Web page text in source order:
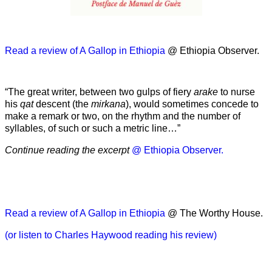
Read a review of A Gallop in Ethiopia @ Ethiopia Observer.
“The great writer, between two gulps of fiery arake to nurse
his qatdescent (the mirkana), would sometimes concede to
make a remark or two, on the rhythm and the number of
syllables, of such or such a metric line…”
Continue reading the excerpt @ Ethiopia Observer.
Read a review of A Gallop in Ethiopia @ The Worthy House.
(or listen to Charles Haywood reading his review)